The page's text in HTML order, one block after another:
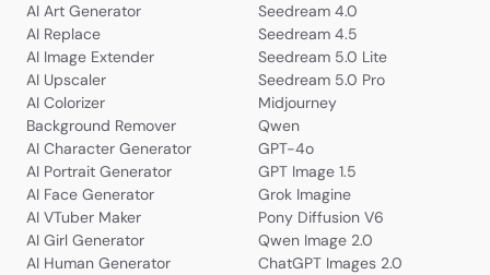
AI Art Generator
AI Replace
AI Image Extender
AI Upscaler
AI Colorizer
Background Remover
AI Character Generator
AI Portrait Generator
AI Face Generator
AI VTuber Maker
AI Girl Generator
AI Human Generator
Seedream 4.0
Seedream 4.5
Seedream 5.0 Lite
Seedream 5.0 Pro
Midjourney
Qwen
GPT-4o
GPT Image 1.5
Grok Imagine
Pony Diffusion V6
Qwen Image 2.0
ChatGPT Images 2.0